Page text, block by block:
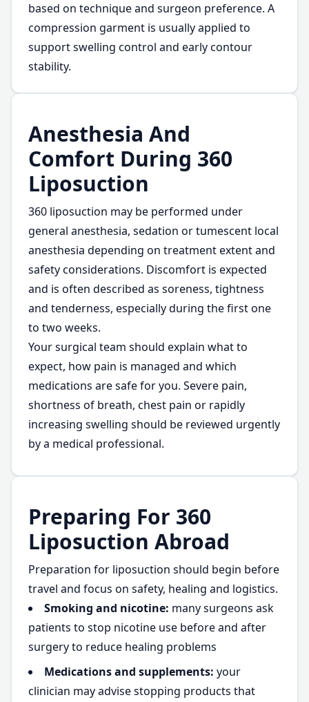
based on technique and surgeon preference. A
compression garment is usually applied to
support swelling control and early contour
stability.
Anesthesia And
Comfort During 360
Liposuction
360 liposuction may be performed under
general anesthesia, sedation or tumescent local
anesthesia depending on treatment extent and
safety considerations. Discomfort is expected
and is often described as soreness, tightness
and tenderness, especially during the first one
to two weeks.
Your surgical team should explain what to
expect, how pain is managed and which
medications are safe for you. Severe pain,
shortness of breath, chest pain or rapidly
increasing swelling should be reviewed urgently
by a medical professional.
Preparing For 360
Liposuction Abroad
Preparation for liposuction should begin before
travel and focus on safety, healing and logistics.
Smoking and nicotine: many surgeons ask
patients to stop nicotine use before and after
surgery to reduce healing problems
Medications and supplements: your
clinician may advise stopping products that